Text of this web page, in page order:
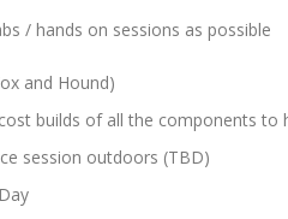
/ hands on sessions as possible
and Hound)
builds of all the components
session outdoors (TBD)